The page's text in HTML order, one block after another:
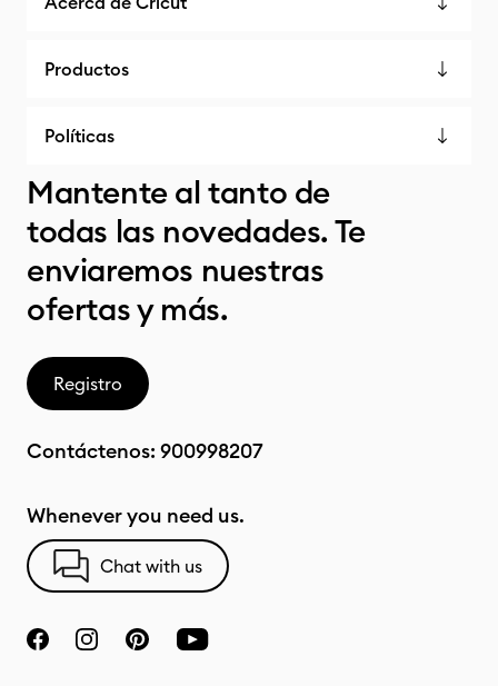
Productos
Políticas
Mantente al tanto de
todas las novedades. Te
enviaremos nuestras
ofertas y más.
Registro
Contáctenos: 900998207
Whenever you need us.
Chat with us